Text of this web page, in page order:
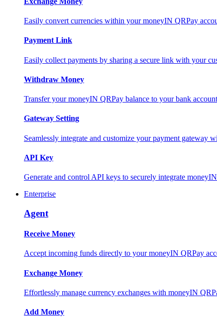
Easily convert currencies within your moneyIN QRPay
Payment Link
Easily collect payments by sharing a secure link with your
Withdraw Money
Transfer your moneyIN QRPay balance to your bank
Gateway Setting
Seamlessly integrate and customize your payment gateway
API Key
Generate and control API keys to securely integrate
Enterprise
Agent
Receive Money
Accept incoming funds directly to your moneyIN QRPay
Exchange Money
Effortlessly manage currency exchanges with moneyIN
Add Money